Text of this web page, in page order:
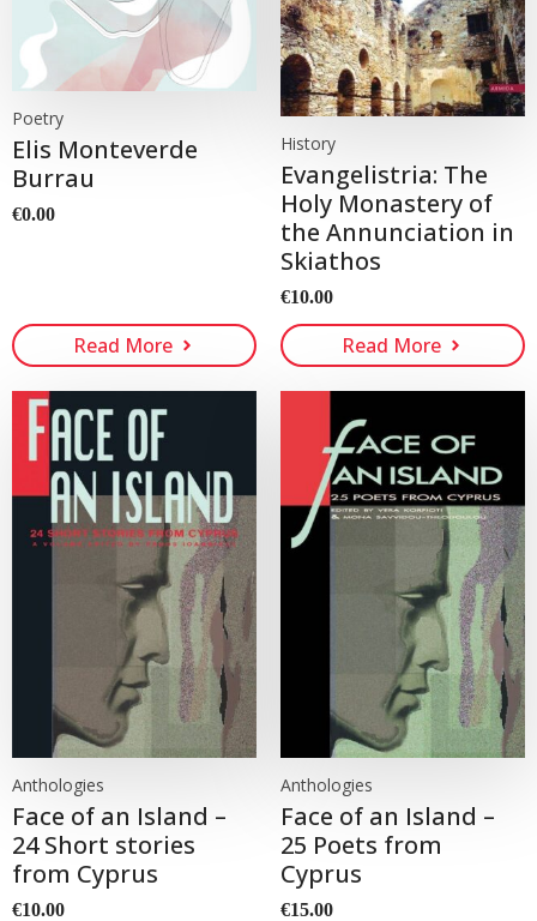
Poetry
Elis Monteverde
Burrau
€0.00
Read More
History
Evangelistria: The
Holy Monastery of
the Annunciation in
Skiathos
€10.00
Read More
Anthologies
Face of an Island –
24 Short stories
from Cyprus
€10.00
Anthologies
Face of an Island –
25 Poets from
Cyprus
€15.00